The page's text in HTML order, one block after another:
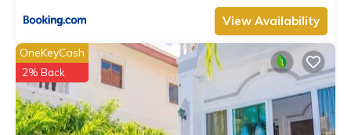
View Availability
OneKeyCash
2% Back